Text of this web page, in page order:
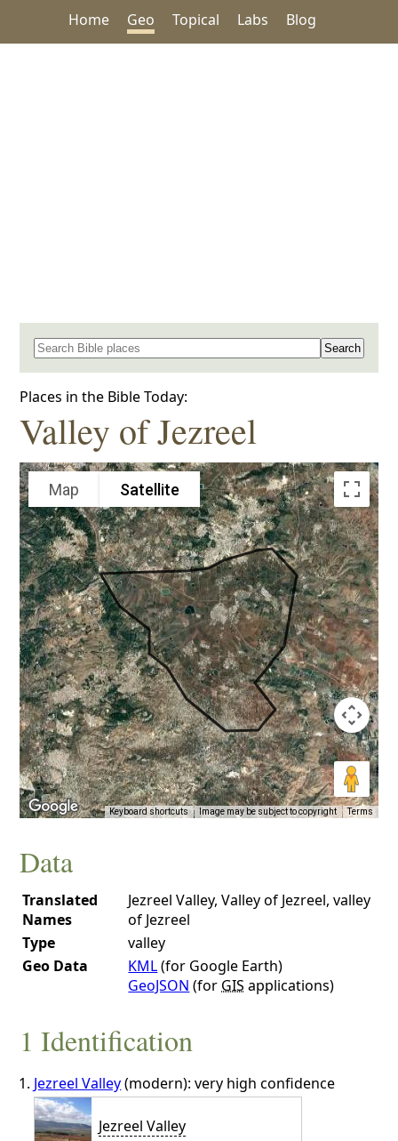
Home Geo Topical Labs Blog
Search for a place in the Bible
Places in the Bible Today:
Valley of Jezreel
Map Satellite
Keyboard shortcuts Image may be subject to copyright Terms
Data
Translated
Names
Jezreel Valley, Valley of Jezreel, valley
of Jezreel
Type
valley
Geo Data
KML(for Google Earth)
GeoJSON (for GIS applications)
1 Identification
Jezreel Valley(modern): very high confidence
Jezreel Valley